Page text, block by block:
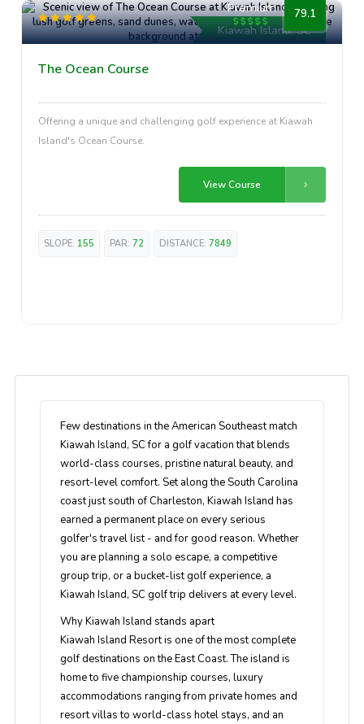
Kiawah Island, SC
Premium 79.1
The Ocean Course
Offering a unique and challenging golf experience at Kiawah
Island's Ocean Course.
View Course
SLOPE: 155 PAR: 72 DISTANCE: 7849
Few destinations in the American Southeast match
Kiawah Island, SC for a golf vacation that blends
world-class courses, pristine natural beauty, and
resort-level comfort. Set along the South Carolina
coast just south of Charleston, Kiawah Island has
earned a permanent place on every serious
golfer's travel list - and for good reason. Whether
you are planning a solo escape, a competitive
group trip, or a bucket-list golf experience, a
Kiawah Island, SC golf trip delivers at every level.
Why Kiawah Island stands apart
Kiawah Island Resort is one of the most complete
golf destinations on the East Coast. The island is
home to five championship courses, luxury
accommodations ranging from private homes and
resort villas to world-class hotel stays, and an